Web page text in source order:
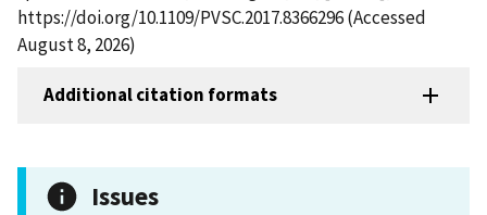
https://doi.org/10.1109/PVSC.2017.8366296 (Accessed
August 8, 2026)
Additional citation formats
Issues